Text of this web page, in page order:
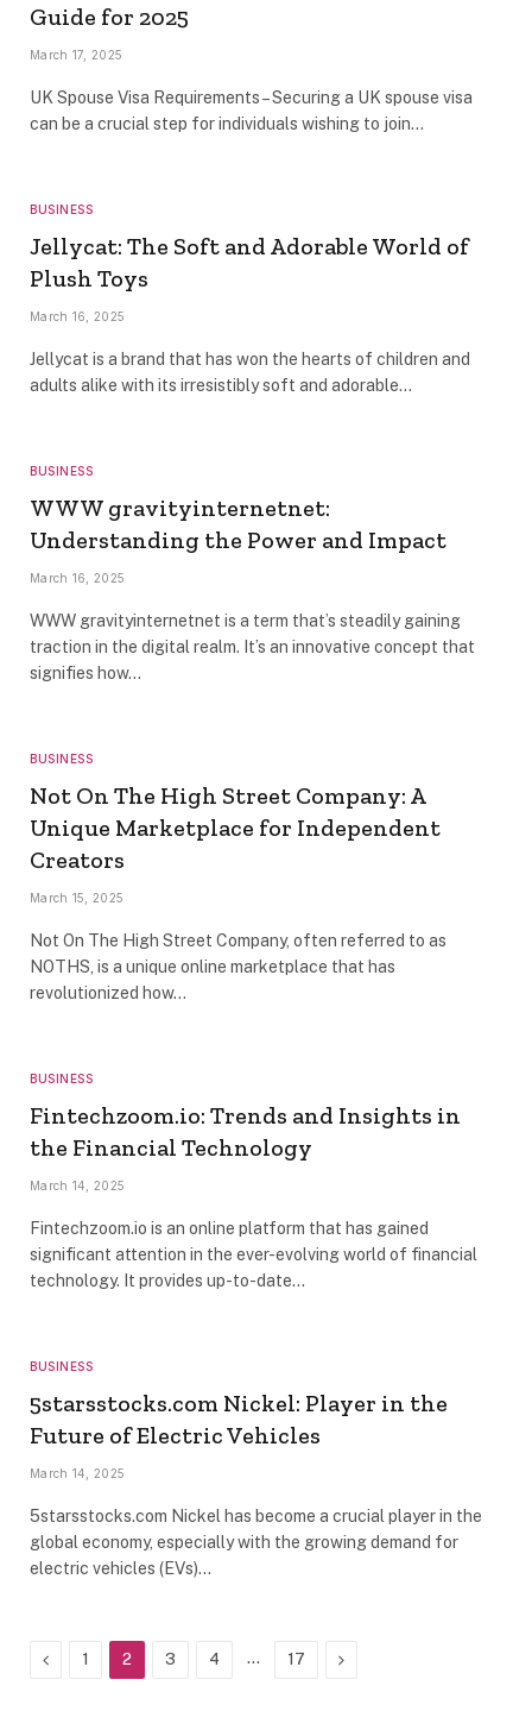
Guide for 2025
March 17, 2025
UK Spouse Visa Requirements – Securing a UK spouse visa
can be a crucial step for individuals wishing to join…
BUSINESS
Jellycat: The Soft and Adorable World of
Plush Toys
March 16, 2025
Jellycat is a brand that has won the hearts of children and
adults alike with its irresistibly soft and adorable…
BUSINESS
WWW gravityinternetnet:
Understanding the Power and Impact
March 16, 2025
WWW gravityinternetnet is a term that’s steadily gaining
traction in the digital realm. It’s an innovative concept that
signifies how…
BUSINESS
Not On The High Street Company: A
Unique Marketplace for Independent
Creators
March 15, 2025
Not On The High Street Company, often referred to as
NOTHS, is a unique online marketplace that has
revolutionized how…
BUSINESS
Fintechzoom.io: Trends and Insights in
the Financial Technology
March 14, 2025
Fintechzoom.io is an online platform that has gained
significant attention in the ever-evolving world of financial
technology. It provides up-to-date…
BUSINESS
5starsstocks.com Nickel: Player in the
Future of Electric Vehicles
March 14, 2025
5starsstocks.com Nickel has become a crucial player in the
global economy, especially with the growing demand for
electric vehicles (EVs)…
Previous
1 2 3 4 … 17 Next